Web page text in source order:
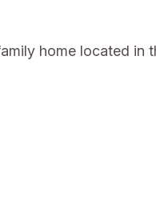
home located in